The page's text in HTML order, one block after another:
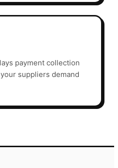
payment collection
suppliers demand